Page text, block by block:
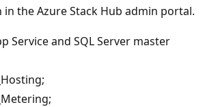
the Azure Stack Hub admin portal.
Service and SQL Server master